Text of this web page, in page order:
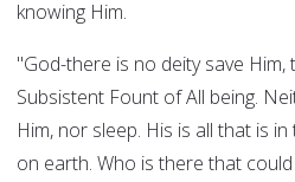
knowing Him.
"God-there is no deity save Him,
Subsistent Fount of All being.
Him, nor sleep. His is all that is
on earth. Who is there that